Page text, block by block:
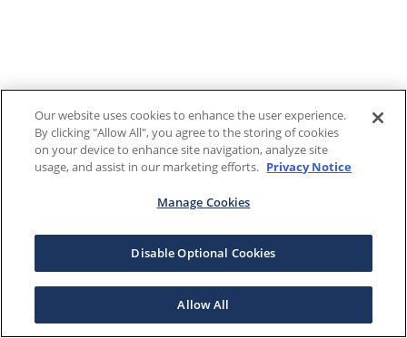
Our website uses cookies to enhance the user experience.
By clicking "Allow All", you agree to the storing of cookies
on your device to enhance site navigation, analyze site
usage, and assist in our marketing efforts. Privacy Notice
Manage Cookies
Disable Optional Cookies
Allow All